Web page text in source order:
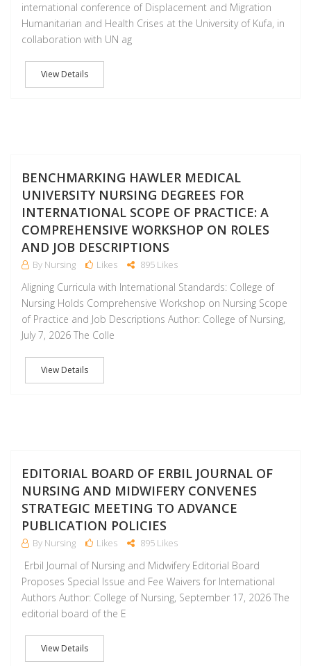
international conference of Displacement and Migration
Humanitarian and Health Crises at the University of Kufa, in
collaboration with UN ag
View Details
BENCHMARKING HAWLER MEDICAL
UNIVERSITY NURSING DEGREES FOR
INTERNATIONAL SCOPE OF PRACTICE: A
COMPREHENSIVE WORKSHOP ON ROLES
AND JOB DESCRIPTIONS
By Nursing Likes 895 Likes
Aligning Curricula with International Standards: College of
Nursing Holds Comprehensive Workshop on Nursing Scope
of Practice and Job Descriptions Author: College of Nursing,
July 7, 2026 The Colle
View Details
EDITORIAL BOARD OF ERBIL JOURNAL OF
NURSING AND MIDWIFERY CONVENES
STRATEGIC MEETING TO ADVANCE
PUBLICATION POLICIES
By Nursing Likes 895 Likes
Erbil Journal of Nursing and Midwifery Editorial Board
Proposes Special Issue and Fee Waivers for International
Authors Author: College of Nursing, September 17, 2026 The
editorial board of the E
View Details